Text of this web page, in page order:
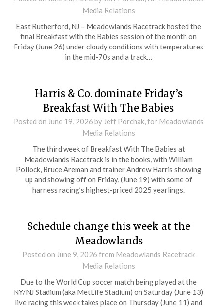
Media Relations
East Rutherford, NJ – Meadowlands Racetrack hosted the
final Breakfast with the Babies session of the month on
Friday (June 26) under cloudy conditions with temperatures
in the mid-70s and a track…
Harris & Co. dominate Friday’s
Breakfast With The Babies
Posted on June 19, 2026 by Jeff Porchak, for Meadowlands
Media Relations
The third week of Breakfast With The Babies at
Meadowlands Racetrack is in the books, with William
Pollock, Bruce Areman and trainer Andrew Harris showing
up and showing off on Friday, (June 19) with some of
harness racing’s highest-priced 2025 yearlings.
Schedule change this week at the
Meadowlands
Posted on June 9, 2026 from Meadowlands Racetrack
Media Relations
Due to the World Cup soccer match being played at the
NY/NJ Stadium (aka MetLife Stadium) on Saturday (June 13)
live racing this week takes place on Thursday (June 11) and